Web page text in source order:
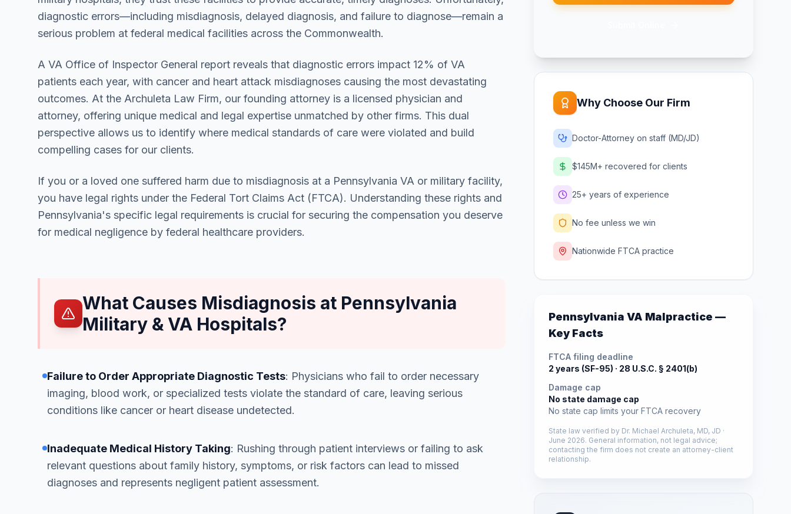
diagnostic errors—including misdiagnosis, delayed diagnosis, and failure to diagnose—remain a
serious problem at federal medical facilities across the Commonwealth.
A VA Office of Inspector General report reveals that diagnostic errors impact 12% of VA
patients each year, with cancer and heart attack misdiagnoses causing the most devastating
outcomes. At the Archuleta Law Firm, our founding attorney is a licensed physician and
attorney, offering unique medical and legal expertise unmatched by other firms. This dual
perspective allows us to identify where medical standards of care were violated and build
compelling cases for our clients.
If you or a loved one suffered harm due to misdiagnosis at a Pennsylvania VA or military facility,
you have legal rights under the Federal Tort Claims Act (FTCA). Understanding these rights and
Pennsylvania's specific legal requirements is crucial for securing the compensation you deserve
for medical negligence by federal healthcare providers.
What Causes Misdiagnosis at Pennsylvania
Military & VA Hospitals?
Failure to Order Appropriate Diagnostic Tests: Physicians who fail to order necessary
imaging, blood work, or specialized tests violate the standard of care, leaving serious
conditions like cancer or heart disease undetected.
Inadequate Medical History Taking: Rushing through patient interviews or failing to ask
relevant questions about family history, symptoms, or risk factors can lead to missed
diagnoses and represents negligent patient assessment.
Why Choose Our Firm
Doctor-Attorney on staff (MD/JD)
$145M+ recovered for clients
25+ years of experience
No fee unless we win
Nationwide FTCA practice
Pennsylvania VA Malpractice —
Key Facts
FTCA filing deadline
2 years (SF-95) · 28 U.S.C. § 2401(b)
Damage cap
No state damage cap
No state cap limits your FTCA recovery
State law verified by Dr. Michael Archuleta, MD, JD ·
June 2026. General information, not legal advice;
contacting the firm does not create an attorney-client
relationship.